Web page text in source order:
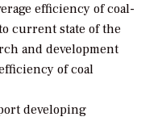
efficiency of coal-
current state of the
and development
of coal
developing